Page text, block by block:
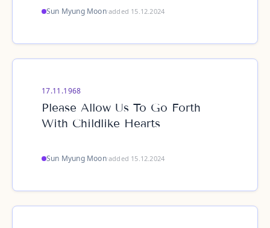
Sun Myung Moon·added 15.12.2024
17.11.1968
Please Allow Us To Go Forth
With Childlike Hearts
Sun Myung Moon·added 15.12.2024